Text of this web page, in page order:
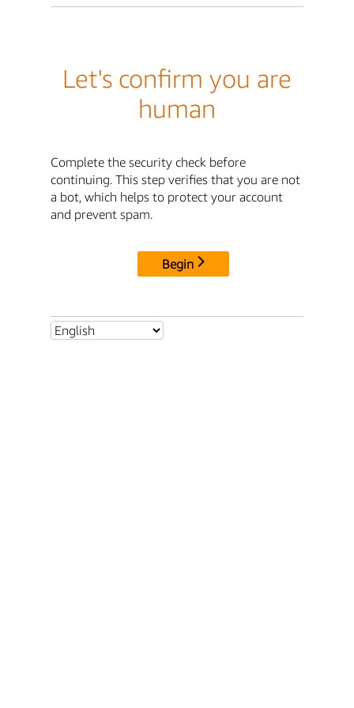
Let's confirm you are
human
Complete the security check before
continuing. This step verifies that you are not
a bot, which helps to protect your account
and prevent spam.
Begin